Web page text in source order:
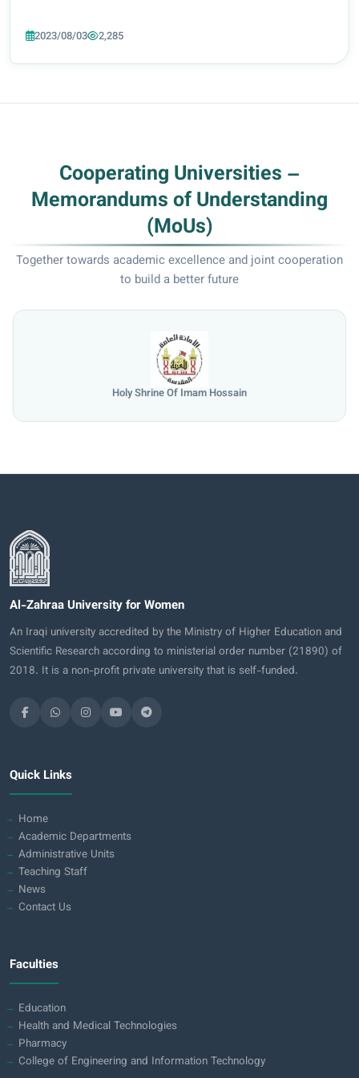
2023/08/03 2,285
Cooperating Universities –
Memorandums of Understanding
(MoUs)
Together towards academic excellence and joint cooperation
to build a better future
University of Mosul
Al-Zahraa University for Women
An Iraqi university accredited by the Ministry of Higher Education and
Scientific Research according to ministerial order number (21890) of
2018. It is a non-profit private university that is self-funded.
Quick Links
Home
Academic Departments
Administrative Units
Teaching Staff
News
Contact Us
Faculties
Education
Health and Medical Technologies
Pharmacy
College of Engineering and Information Technology